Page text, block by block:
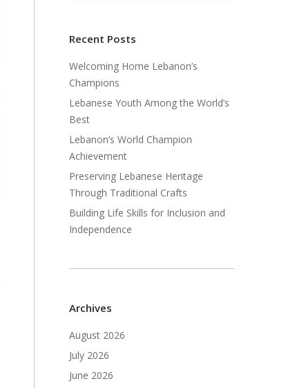
Recent Posts
Welcoming Home Lebanon’s
Champions
Lebanese Youth Among the World’s
Best
Lebanon’s World Champion
Achievement
Preserving Lebanese Heritage
Through Traditional Crafts
Building Life Skills for Inclusion and
Independence
Archives
August 2026
July 2026
June 2026